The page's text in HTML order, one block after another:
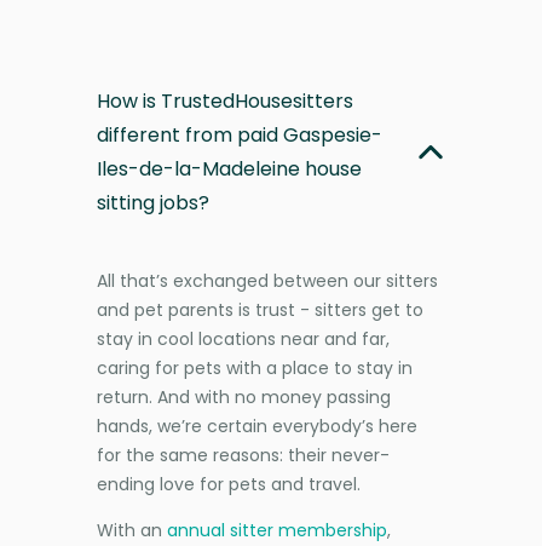
How is TrustedHousesitters
different from paid Gaspesie-
Iles-de-la-Madeleine house
sitting jobs?
All that’s exchanged between our sitters
and pet parents is trust - sitters get to
stay in cool locations near and far,
caring for pets with a place to stay in
return. And with no money passing
hands, we’re certain everybody’s here
for the same reasons: their never-
ending love for pets and travel.
With an annual sitter membership,